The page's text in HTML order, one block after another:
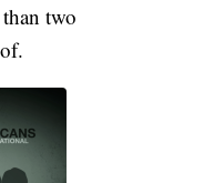
two